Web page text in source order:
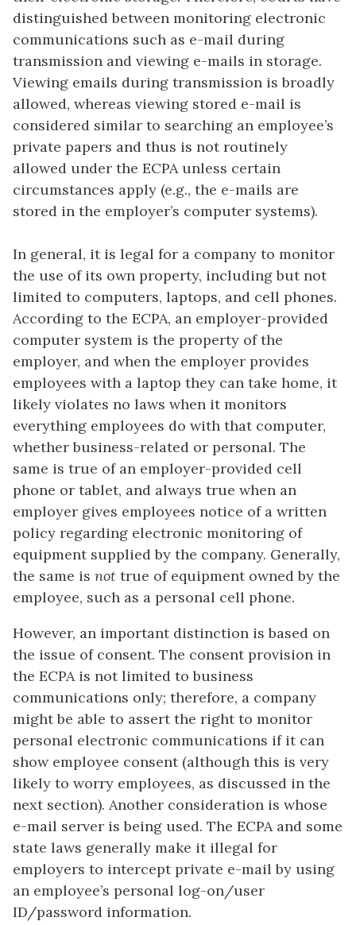
distinguished between monitoring electronic
communications such as e-mail during
transmission and viewing e-mails in storage.
Viewing emails during transmission is broadly
allowed, whereas viewing stored e-mail is
considered similar to searching an employee’s
private papers and thus is not routinely
allowed under the ECPA unless certain
circumstances apply (e.g., the e-mails are
stored in the employer’s computer systems).
In general, it is legal for a company to monitor
the use of its own property, including but not
limited to computers, laptops, and cell phones.
According to the ECPA, an employer-provided
computer system is the property of the
employer, and when the employer provides
employees with a laptop they can take home, it
likely violates no laws when it monitors
everything employees do with that computer,
whether business-related or personal. The
same is true of an employer-provided cell
phone or tablet, and always true when an
employer gives employees notice of a written
policy regarding electronic monitoring of
equipment supplied by the company. Generally,
the same is not true of equipment owned by the
employee, such as a personal cell phone.
However, an important distinction is based on
the issue of consent. The consent provision in
the ECPA is not limited to business
communications only; therefore, a company
might be able to assert the right to monitor
personal electronic communications if it can
show employee consent (although this is very
likely to worry employees, as discussed in the
next section). Another consideration is whose
e-mail server is being used. The ECPA and some
state laws generally make it illegal for
employers to intercept private e-mail by using
an employee’s personal log-on/user
ID/password information.